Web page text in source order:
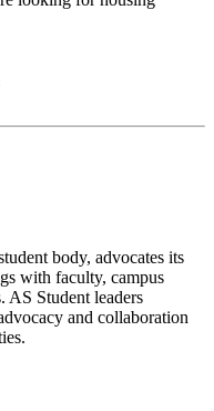
body, advocates its
with faculty, campus
AS Student leaders
and collaboration